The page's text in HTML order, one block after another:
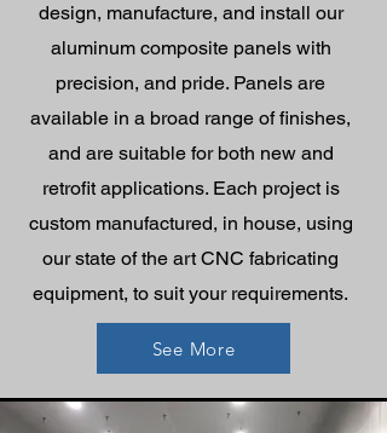
design, manufacture, and install our
aluminum composite panels with
precision, and pride. Panels are
available in a broad range of finishes,
and are suitable for both new and
retrofit applications. Each project is
custom manufactured, in house, using
our state of the art CNC fabricating
equipment, to suit your requirements.
See More